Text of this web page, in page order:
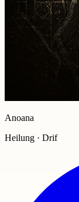
Anoana
Heilung · Drif